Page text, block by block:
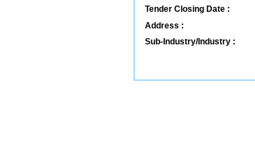
Tender Closing Date :
Address :
Sub-Industry/Industry :